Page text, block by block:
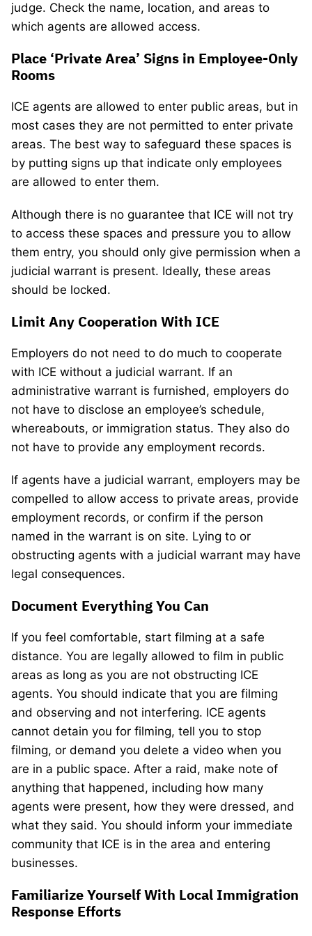
judge. Check the name, location, and areas to
which agents are allowed access.
Place ‘Private Area’ Signs in Employee-Only
Rooms
ICE agents are allowed to enter public areas, but in
most cases they are not permitted to enter private
areas. The best way to safeguard these spaces is
by putting signs up that indicate only employees
are allowed to enter them.
Although there is no guarantee that ICE will not try
to access these spaces and pressure you to allow
them entry, you should only give permission when a
judicial warrant is present. Ideally, these areas
should be locked.
Limit Any Cooperation With ICE
Employers do not need to do much to cooperate
with ICE without a judicial warrant. If an
administrative warrant is furnished, employers do
not have to disclose an employee’s schedule,
whereabouts, or immigration status. They also do
not have to provide any employment records.
If agents have a judicial warrant, employers may be
compelled to allow access to private areas, provide
employment records, or confirm if the person
named in the warrant is on site. Lying to or
obstructing agents with a judicial warrant may have
legal consequences.
Document Everything You Can
If you feel comfortable, start filming at a safe
distance. You are legally allowed to film in public
areas as long as you are not obstructing ICE
agents. You should indicate that you are filming
and observing and not interfering. ICE agents
cannot detain you for filming, tell you to stop
filming, or demand you delete a video when you
are in a public space. After a raid, make note of
anything that happened, including how many
agents were present, how they were dressed, and
what they said. You should inform your immediate
community that ICE is in the area and entering
businesses.
Familiarize Yourself With Local Immigration
Response Efforts